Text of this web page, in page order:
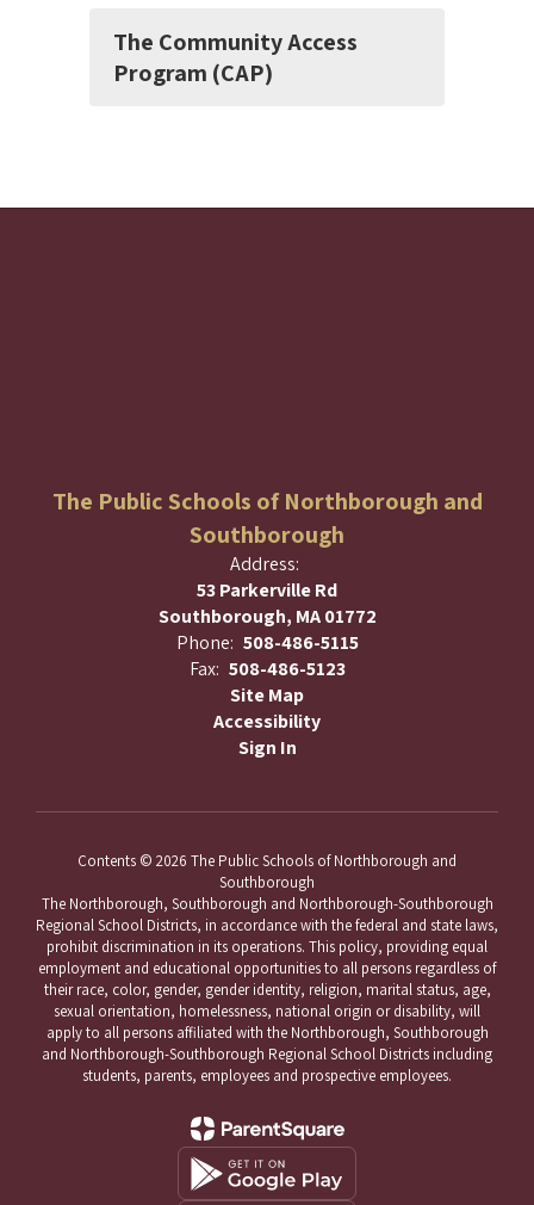
The Community Access
Program (CAP)
The Public Schools of Northborough and
Southborough
Address:
53 Parkerville Rd
Southborough, MA 01772
Phone: 508-486-5115
Fax: 508-486-5123
Site Map
Accessibility
Sign In
Contents © 2026 The Public Schools of Northborough and
Southborough
The Northborough, Southborough and Northborough-Southborough
Regional School Districts, in accordance with the federal and state laws,
prohibit discrimination in its operations. This policy, providing equal
employment and educational opportunities to all persons regardless of
their race, color, gender, gender identity, religion, marital status, age,
sexual orientation, homelessness, national origin or disability, will
apply to all persons affiliated with the Northborough, Southborough
and Northborough-Southborough Regional School Districts including
students, parents, employees and prospective employees.